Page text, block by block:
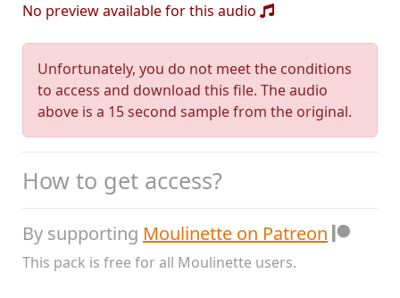
No preview available for this audio
Unfortunately, you do not meet the conditions
to access and download this file. The audio
above is a 15 second sample from the original.
How to get access?
By supporting Moulinette on Patreon
This pack is free for all Moulinette users.